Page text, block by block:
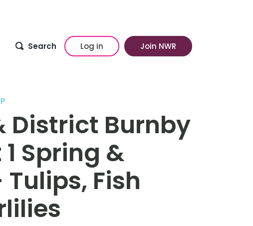
Search Log in Join NWR
District Burnby
Spring &
Fish